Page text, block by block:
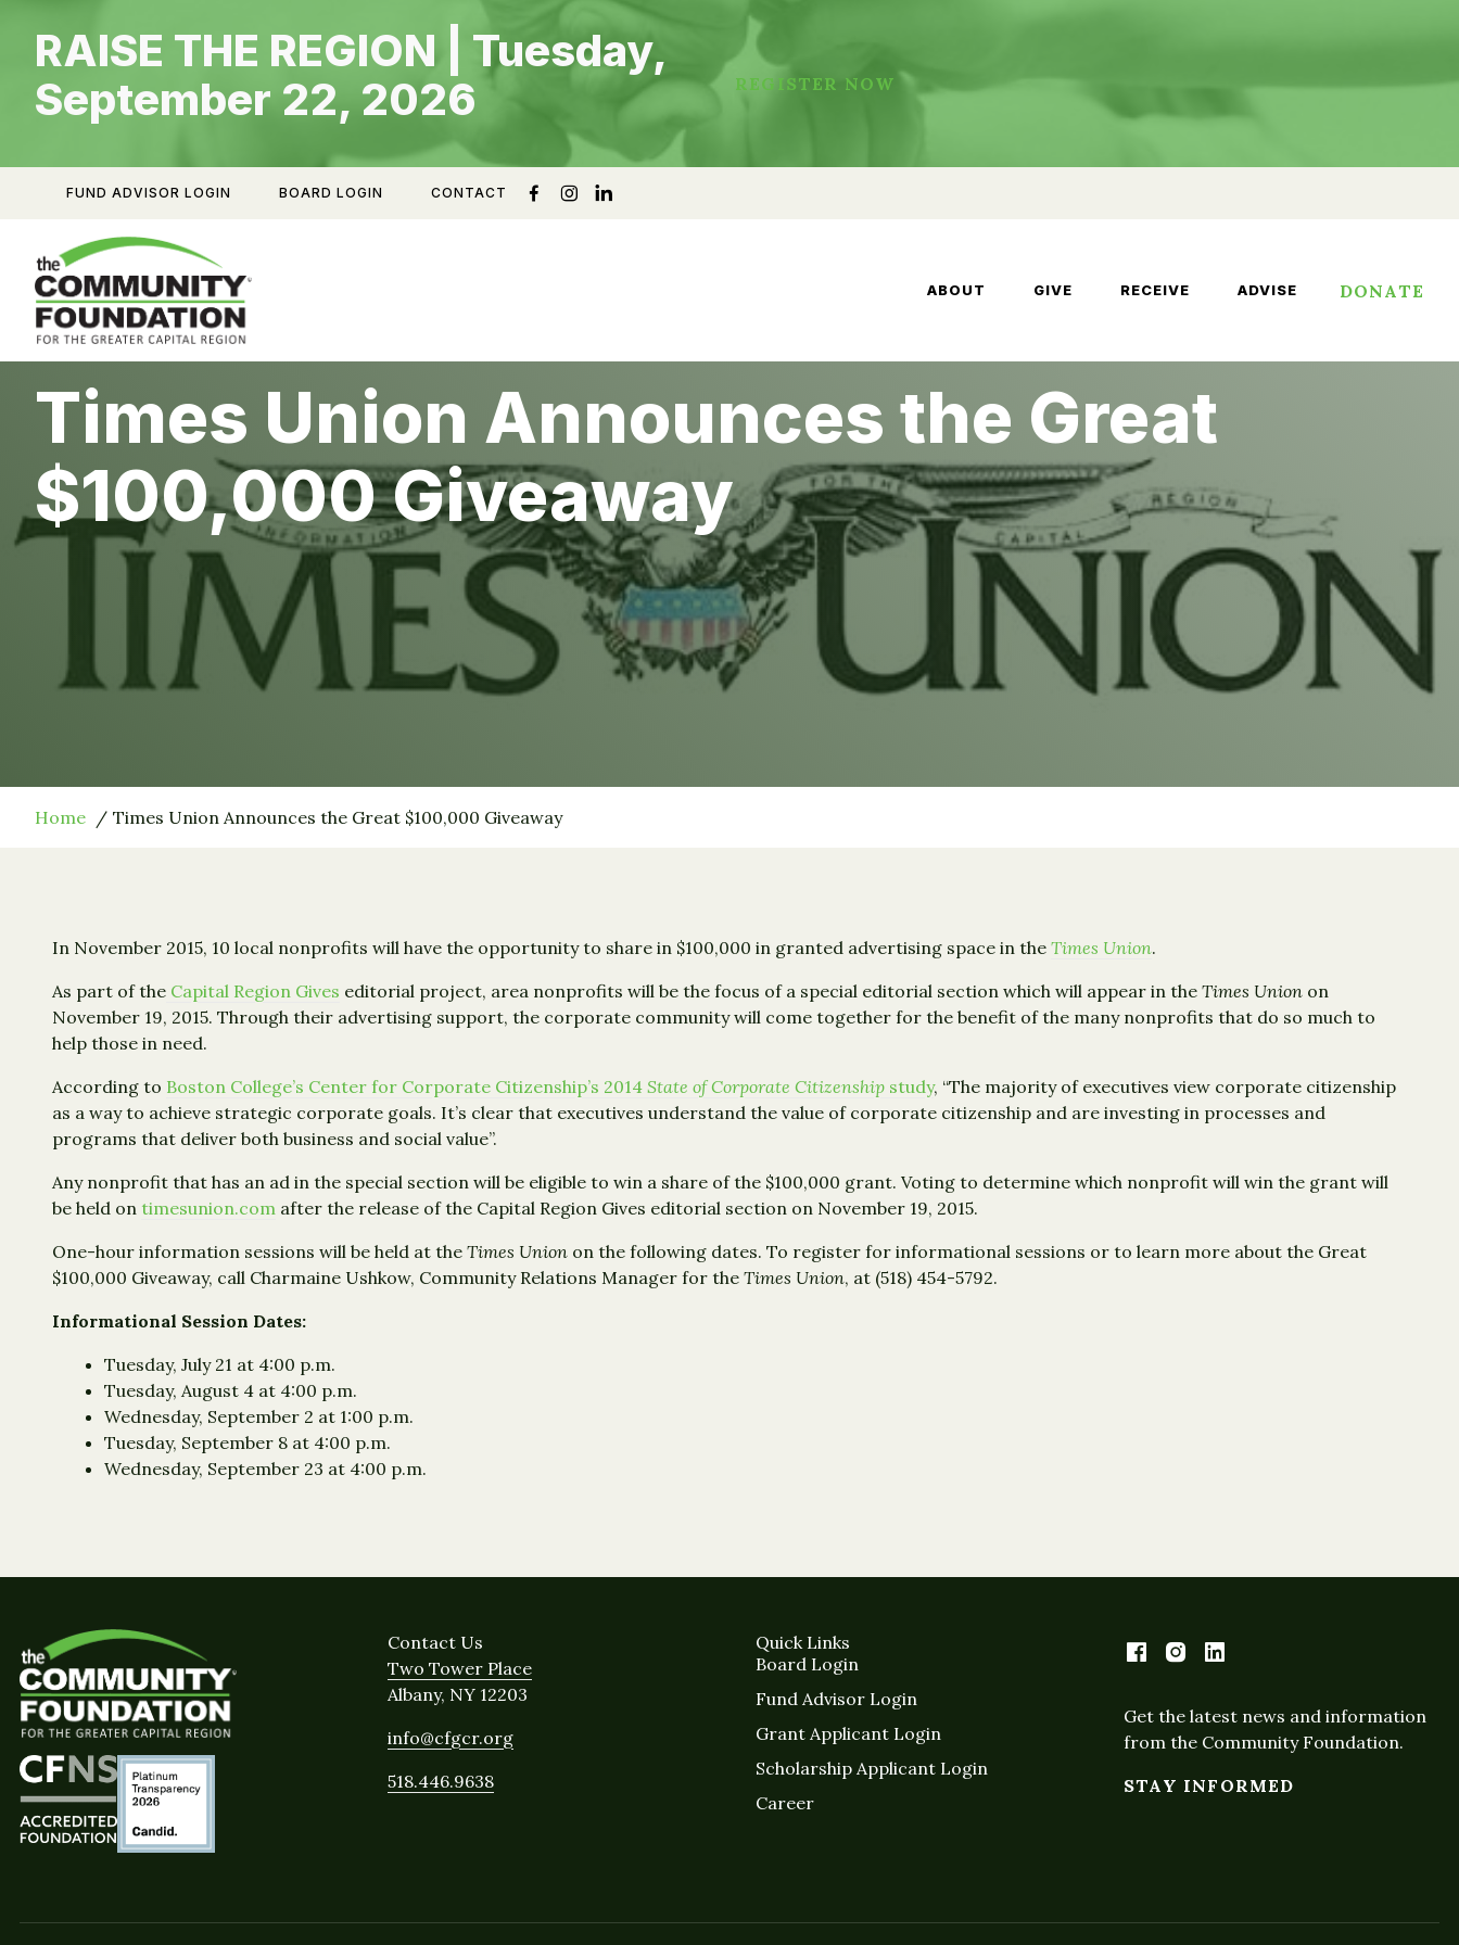
contentRAISE THE REGION | Tuesday,
September 22, 2026
REGISTER NOW
FUND ADVISOR LOGIN BOARD LOGIN CONTACT
ABOUT GIVE RECEIVE ADVISE DONATE
Times Union Announces the Great
$100,000 Giveaway
Home Times Union Announces the Great $100,000 Giveaway
In November 2015, 10 local nonprofits will have the opportunity to share in $100,000 in granted advertising space in the Times Union.
As part of the Capital Region Gives editorial project, area nonprofits will be the focus of a special editorial section which will appear in the Times Union on
November 19, 2015. Through their advertising support, the corporate community will come together for the benefit of the many nonprofits that do so much to
help those in need.
According to Boston College’s Center for Corporate Citizenship’s 2014 State of Corporate Citizenship study, “The majority of executives view corporate citizenship
as a way to achieve strategic corporate goals. It’s clear that executives understand the value of corporate citizenship and are investing in processes and
programs that deliver both business and social value”.
Any nonprofit that has an ad in the special section will be eligible to win a share of the $100,000 grant. Voting to determine which nonprofit will win the grant will
be held on timesunion.com after the release of the Capital Region Gives editorial section on November 19, 2015.
One-hour information sessions will be held at the Times Union on the following dates. To register for informational sessions or to learn more about the Great
$100,000 Giveaway, call Charmaine Ushkow, Community Relations Manager for the Times Union, at (518) 454-5792.
Informational Session Dates:
Tuesday, July 21 at 4:00 p.m.
Tuesday, August 4 at 4:00 p.m.
Wednesday, September 2 at 1:00 p.m.
Tuesday, September 8 at 4:00 p.m.
Wednesday, September 23 at 4:00 p.m.
Contact Us
Two Tower Place
Albany, NY 12203
info@cfgcr.org
518.446.9638
Quick Links
Board Login
Fund Advisor Login
Grant Applicant Login
Scholarship Applicant Login
Career
Get the latest news and information
from the Community Foundation.
STAY INFORMED